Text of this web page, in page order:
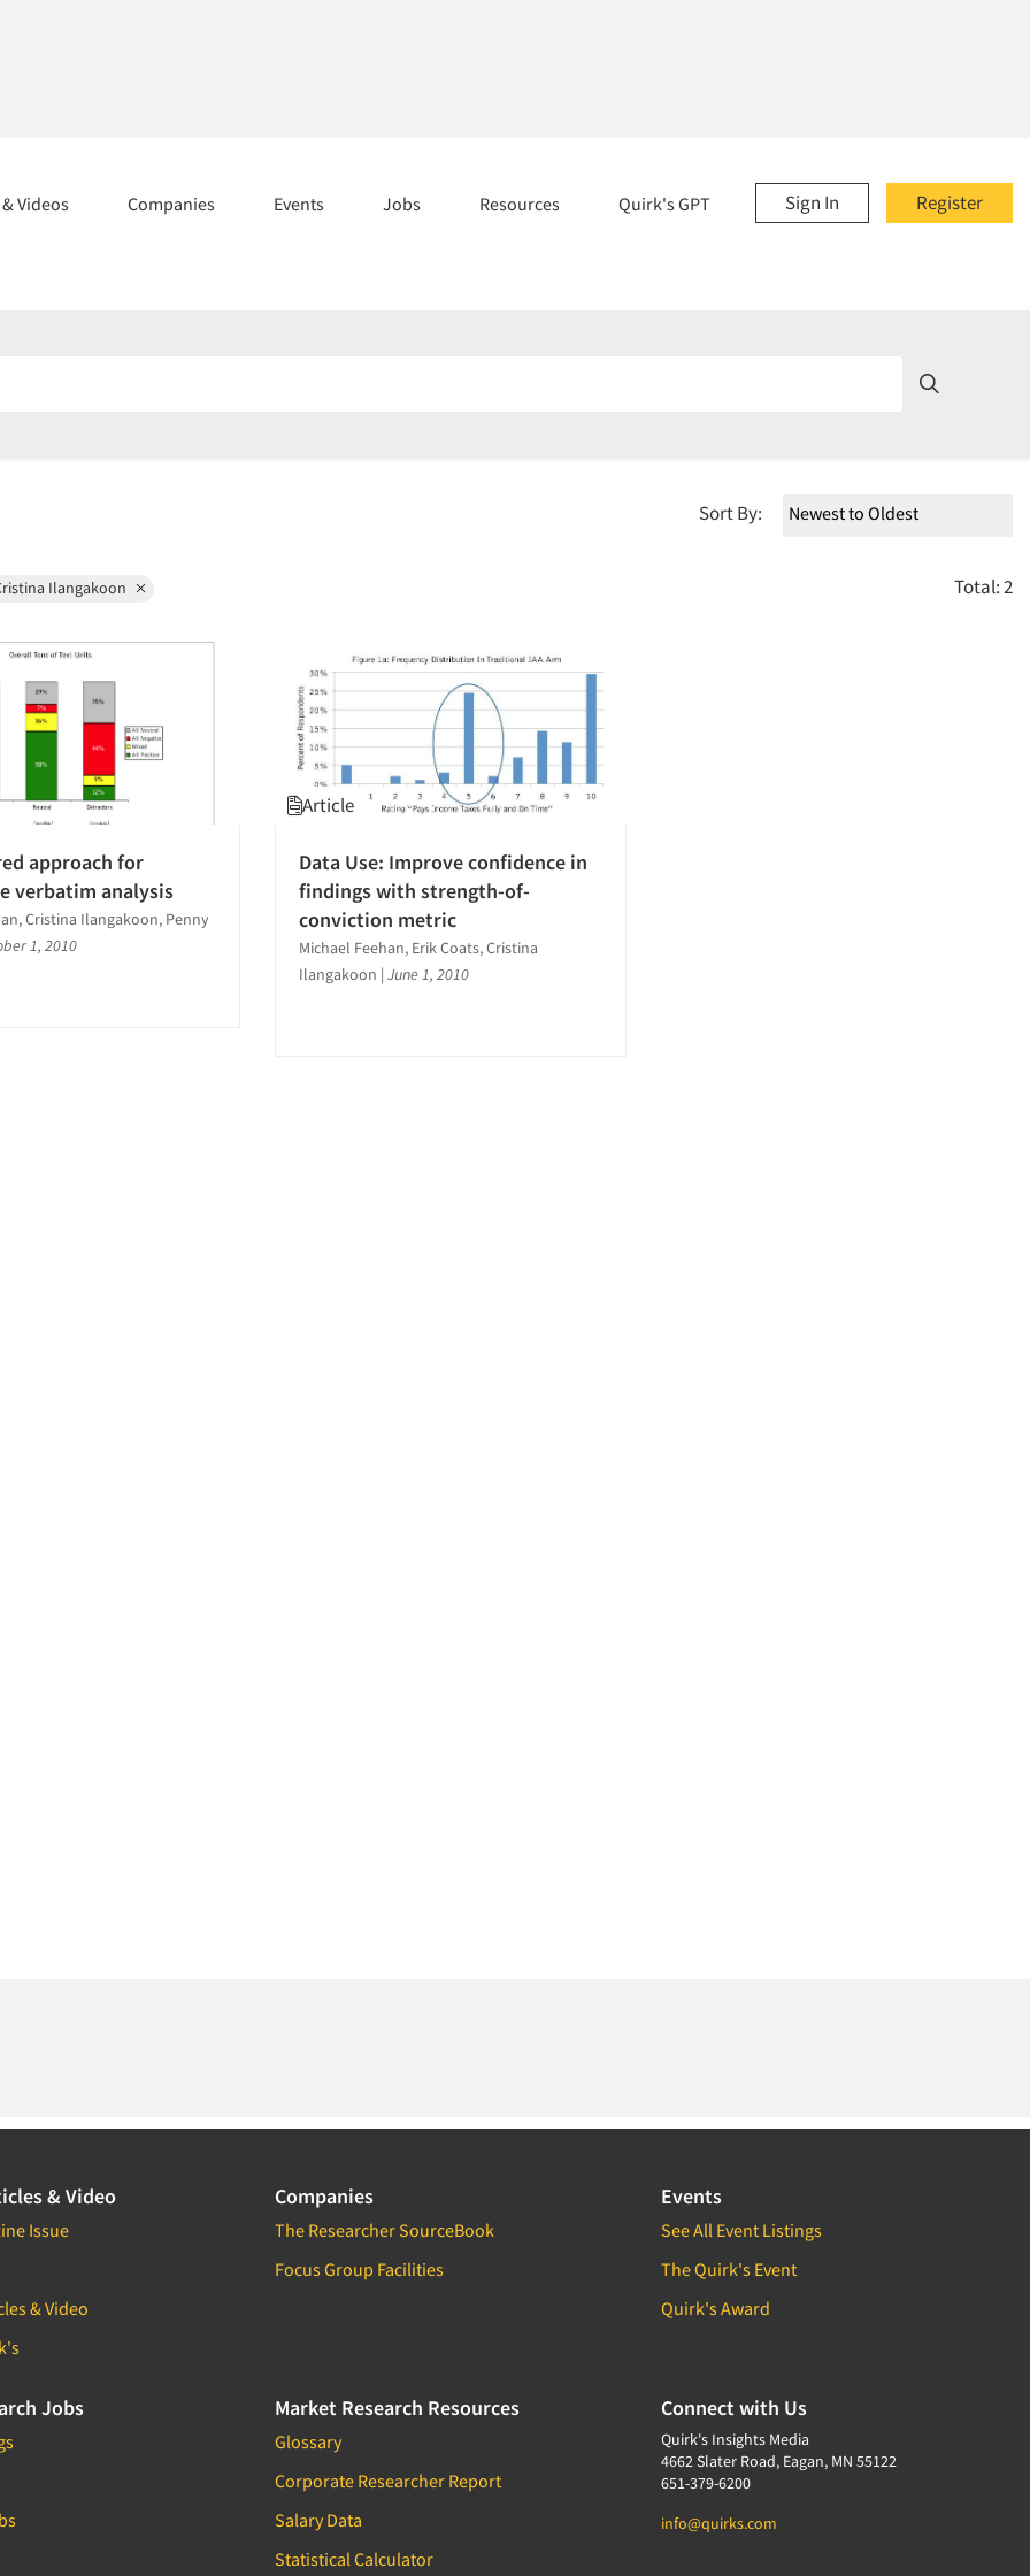
Register
Sign In
Videos Companies Events Jobs Resources Quirk's GPT
Sort By:
Ilangakoon Total: 2
approach for
verbatim analysis
Cristina Ilangakoon, Penny
1, 2010
Article
Data Use: Improve confidence in
findings with strength-of-
conviction metric
Michael Feehan, Erik Coats, Cristina
Ilangakoon | June 1, 2010
& Video
Issue
& Video
Companies
The Researcher SourceBook
Focus Group Facilities
Events
See All Event Listings
The Quirk's Event
Quirk's Award
Jobs Market Research Resources
Glossary
Corporate Researcher Report
Salary Data
Statistical Calculator
Connect with Us
Quirk's Insights Media
4662 Slater Road, Eagan, MN 55122
651-379-6200
info@quirks.com